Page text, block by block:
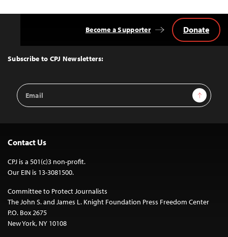
Top
Subscribe to CPJ Newsletters:
Email
Address
Sign Up
Become a Supporter Donate
Contact Us
CPJ is a 501(c)3 non-profit.
Our EIN is 13-3081500.
Committee to Protect Journalists
The John S. and James L. Knight Foundation Press Freedom Center
P.O. Box 2675
New York, NY 10108